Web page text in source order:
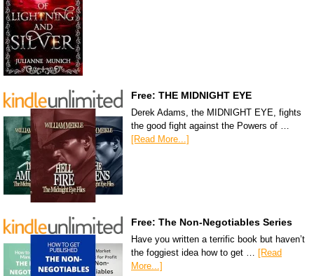
Free: THE MIDNIGHT EYE
Derek Adams, the MIDNIGHT EYE, fights
the good fight against the Powers of …
[Read More...]
Free: The Non-Negotiables Series
Have you written a terrific book but haven’t
the foggiest idea how to get … [Read
More...]